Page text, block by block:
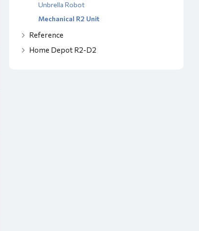
Unbrella Robot
Mechanical R2 Unit
Reference
Home Depot R2-D2